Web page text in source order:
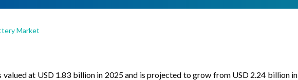
Market
at USD 1.83 billion in 2025 and is projected to grow from USD 2.24 billion in